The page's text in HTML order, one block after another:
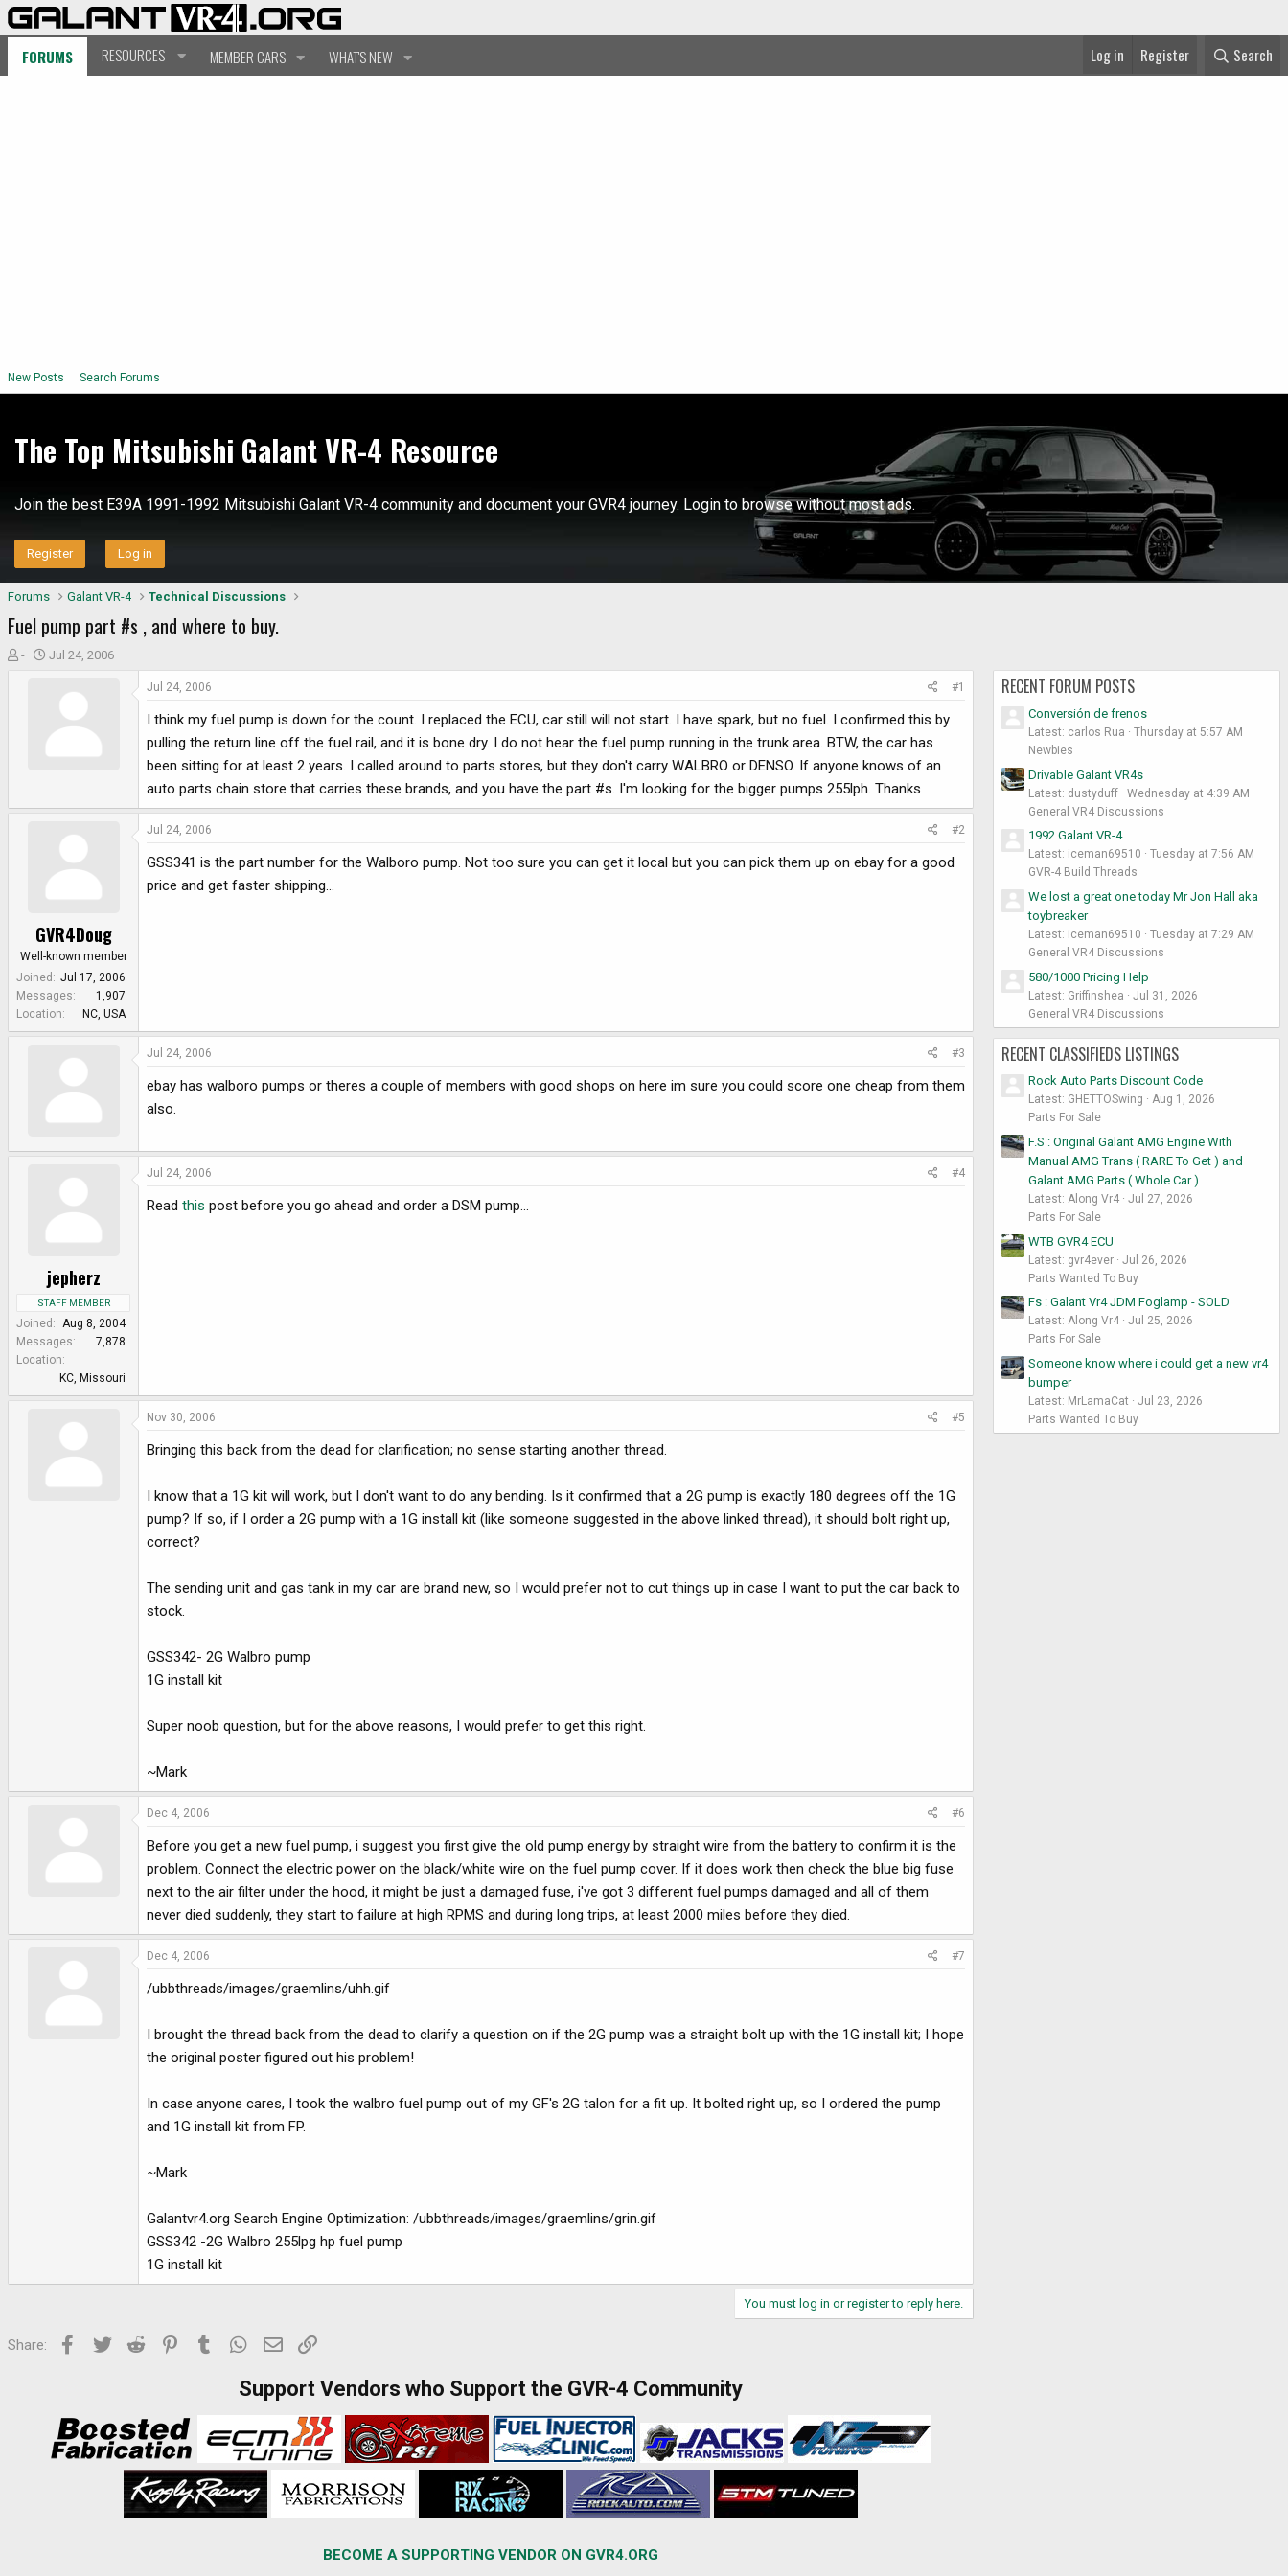
FORUMS RESOURCES MEMBER CARS WHAT'S NEW Log in Register Search
New Posts Search Forums
The Top Mitsubishi Galant VR-4 Resource
Join the best E39A 1991-1992 Mitsubishi Galant VR-4 community and document your GVR4 journey. Login to browse without most ads.
Register Log in
Forums Galant VR-4 Technical Discussions
Fuel pump part #s , and where to buy.
T
a
-
S
e
Jul 24, 2006
Jul 24, 2006 #1
I think my fuel pump is down for the count. I replaced the ECU, car still will not start. I have spark, but no fuel. I confirmed this by
pulling the return line off the fuel rail, and it is bone dry. I do not hear the fuel pump running in the trunk area. BTW, the car has
been sitting for at least 2 years. I called around to parts stores, but they don't carry WALBRO or DENSO. If anyone knows of an
auto parts chain store that carries these brands, and you have the part #s. I'm looking for the bigger pumps 255lph. Thanks
GVR4Doug
Well-known member
Joined
Jul 17, 2006
Messages
1,907
Location
NC, USA
Jul 24, 2006 #2
GSS341 is the part number for the Walboro pump. Not too sure you can get it local but you can pick them up on ebay for a good
price and get faster shipping...
Jul 24, 2006 #3
ebay has walboro pumps or theres a couple of members with good shops on here im sure you could score one cheap from them
also.
jepherz
STAFF MEMBER
Joined
Aug 8, 2004
Messages
7,878
Location
KC, Missouri
Jul 24, 2006 #4
Read this post before you go ahead and order a DSM pump...
Nov 30, 2006 #5
Bringing this back from the dead for clarification; no sense starting another thread.
I know that a 1G kit will work, but I don't want to do any bending. Is it confirmed that a 2G pump is exactly 180 degrees off the 1G
pump? If so, if I order a 2G pump with a 1G install kit (like someone suggested in the above linked thread), it should bolt right up,
correct?
The sending unit and gas tank in my car are brand new, so I would prefer not to cut things up in case I want to put the car back to
stock.
GSS342- 2G Walbro pump
1G install kit
Super noob question, but for the above reasons, I would prefer to get this right.
~Mark
Dec 4, 2006 #6
Before you get a new fuel pump, i suggest you first give the old pump energy by straight wire from the battery to confirm it is the
problem. Connect the electric power on the black/white wire on the fuel pump cover. If it does work then check the blue big fuse
next to the air filter under the hood, it might be just a damaged fuse, i've got 3 different fuel pumps damaged and all of them
never died suddenly, they start to failure at high RPMS and during long trips, at least 2000 miles before they died.
Dec 4, 2006 #7
/ubbthreads/images/graemlins/uhh.gif
I brought the thread back from the dead to clarify a question on if the 2G pump was a straight bolt up with the 1G install kit; I hope
the original poster figured out his problem!
In case anyone cares, I took the walbro fuel pump out of my GF's 2G talon for a fit up. It bolted right up, so I ordered the pump
and 1G install kit from FP.
~Mark
Galantvr4.org Search Engine Optimization: /ubbthreads/images/graemlins/grin.gif
GSS342 -2G Walbro 255lpg hp fuel pump
1G install kit
You must log in or register to reply here.
Share: Facebook
Twitter Reddit PinterestTumblr WhatsApp
Email
Support Vendors who Support the GVR-4 Community
BECOME A SUPPORTING VENDOR ON GVR4.ORG
RECENT FORUM POSTS
Conversión de frenos
Latest: carlos Rua
Thursday at 5:57 AM
Newbies
Drivable Galant VR4s
Latest: dustyduff
Wednesday at 4:39 AM
General VR4 Discussions
1992 Galant VR-4
Latest: iceman69510
Tuesday at 7:56 AM
GVR-4 Build Threads
We lost a great one today Mr Jon Hall aka
toybreaker
Latest: iceman69510
Tuesday at 7:29 AM
General VR4 Discussions
580/1000 Pricing Help
Latest: Griffinshea
Jul 31, 2026
General VR4 Discussions
RECENT CLASSIFIEDS LISTINGS
Rock Auto Parts Discount Code
Latest: GHETTOSwing
Aug 1, 2026
Parts For Sale
F.S : Original Galant AMG Engine With
Manual AMG Trans ( RARE To Get ) and
Galant AMG Parts ( Whole Car )
Latest: Along Vr4
Jul 27, 2026
Parts For Sale
WTB GVR4 ECU
Latest: gvr4ever
Jul 26, 2026
Parts Wanted To Buy
Fs : Galant Vr4 JDM Foglamp - SOLD
Latest: Along Vr4
Jul 25, 2026
Parts For Sale
Someone know where i could get a new vr4
bumper
Latest: MrLamaCat
Jul 23, 2026
Parts Wanted To Buy